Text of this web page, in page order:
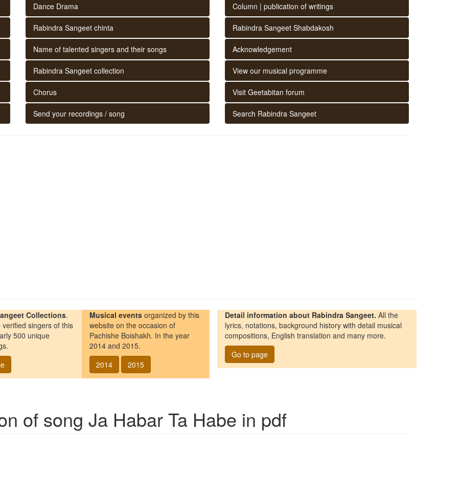
Dance Drama
Rabindra Sangeet chinta
Name of talented singers and their songs
Rabindra Sangeet collection
Chorus
Send your recordings / song
Column | publication of writings
Rabindra Sangeet Shabdakosh
Acknowledgement
View our musical programme
Visit Geetabitan forum
Search Rabindra Sangeet
Collections.
verified singers of this
500 unique
Musical events organized by this
website on the occasion of
Pachishe Boishakh. In the year
2014 and 2015.
2014
2015
Detail information about Rabindra Sangeet. All the
lyrics, notations, background history with detail musical
compositions, English translation and many more.
Go to page
of song Ja Habar Ta Habe in pdf